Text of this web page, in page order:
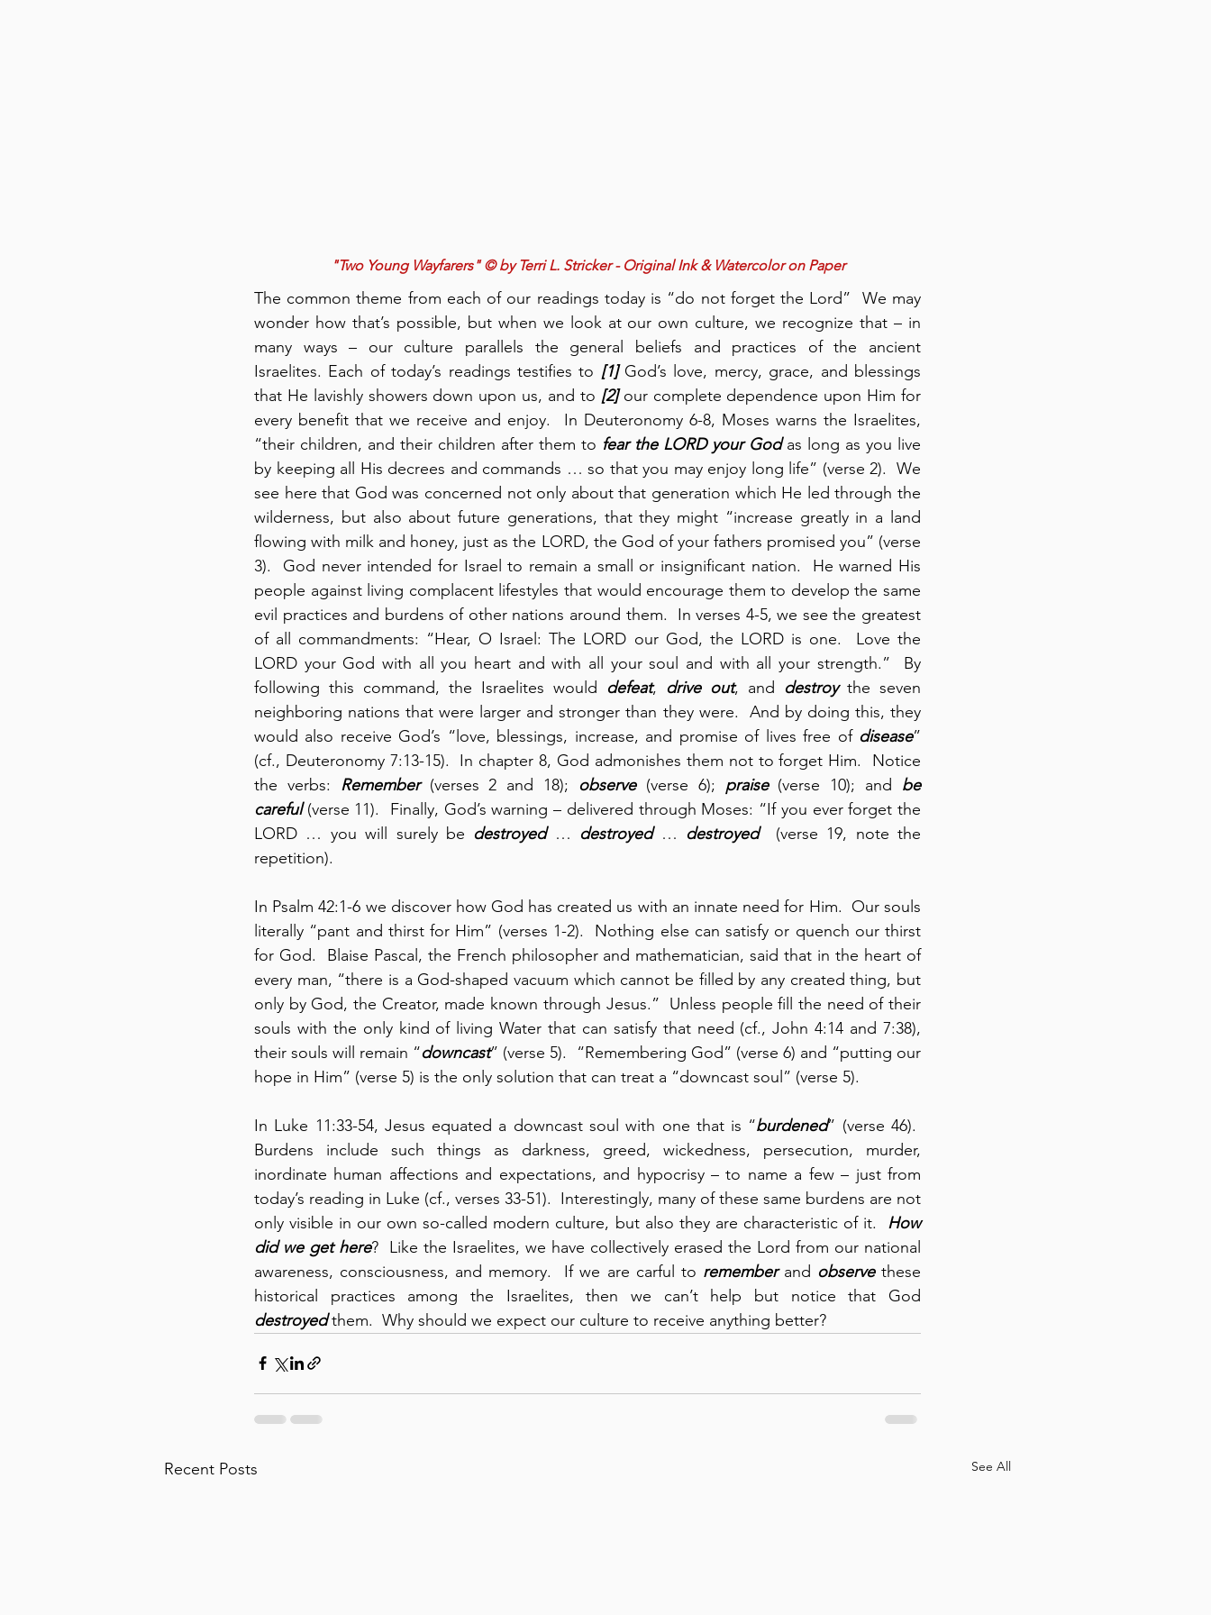
"Two Young Wayfarers" © by Terri L. Stricker - Original Ink & Watercolor on Paper
The common theme from each of our readings today is “do not forget the Lord”  We may
wonder how that’s possible, but when we look at our own culture, we recognize that – in
many ways – our culture parallels the general beliefs and practices of the ancient
Israelites. Each of today’s readings testifies to [1] God’s love, mercy, grace, and blessings
that He lavishly showers down upon us, and to [2] our complete dependence upon Him for
every benefit that we receive and enjoy.  In Deuteronomy 6-8, Moses warns the Israelites,
“their children, and their children after them to fear the LORD your God as long as you live
by keeping all His decrees and commands … so that you may enjoy long life” (verse 2).  We
see here that God was concerned not only about that generation which He led through the
wilderness, but also about future generations, that they might “increase greatly in a land
flowing with milk and honey, just as the LORD, the God of your fathers promised you” (verse
3).  God never intended for Israel to remain a small or insignificant nation.  He warned His
people against living complacent lifestyles that would encourage them to develop the same
evil practices and burdens of other nations around them.  In verses 4-5, we see the greatest
of all commandments: “Hear, O Israel: The LORD our God, the LORD is one.  Love the
LORD your God with all you heart and with all your soul and with all your strength.”  By
following this command, the Israelites would defeat, drive out, and destroy the seven
neighboring nations that were larger and stronger than they were.  And by doing this, they
would also receive God’s “love, blessings, increase, and promise of lives free of disease”
(cf., Deuteronomy 7:13-15).  In chapter 8, God admonishes them not to forget Him.  Notice
the verbs: Remember (verses 2 and 18); observe (verse 6); praise (verse 10); and be
careful (verse 11).  Finally, God’s warning – delivered through Moses: “If you ever forget the
LORD … you will surely be destroyed … destroyed … destroyed (verse 19, note the
repetition).
In Psalm 42:1-6 we discover how God has created us with an innate need for Him.  Our souls
literally “pant and thirst for Him” (verses 1-2).  Nothing else can satisfy or quench our thirst
for God.  Blaise Pascal, the French philosopher and mathematician, said that in the heart of
every man, “there is a God-shaped vacuum which cannot be filled by any created thing, but
only by God, the Creator, made known through Jesus.”  Unless people fill the need of their
souls with the only kind of living Water that can satisfy that need (cf., John 4:14 and 7:38),
their souls will remain “downcast” (verse 5).  “Remembering God” (verse 6) and “putting our
hope in Him” (verse 5) is the only solution that can treat a “downcast soul” (verse 5).
In Luke 11:33-54, Jesus equated a downcast soul with one that is “burdened” (verse 46).
Burdens include such things as darkness, greed, wickedness, persecution, murder,
inordinate human affections and expectations, and hypocrisy – to name a few – just from
today’s reading in Luke (cf., verses 33-51).  Interestingly, many of these same burdens are not
only visible in our own so-called modern culture, but also they are characteristic of it. How
did we get here?  Like the Israelites, we have collectively erased the Lord from our national
awareness, consciousness, and memory.  If we are carful to remember and observe these
destroyed them.  Why should we expect our culture to receive anything better?
Recent Posts See All